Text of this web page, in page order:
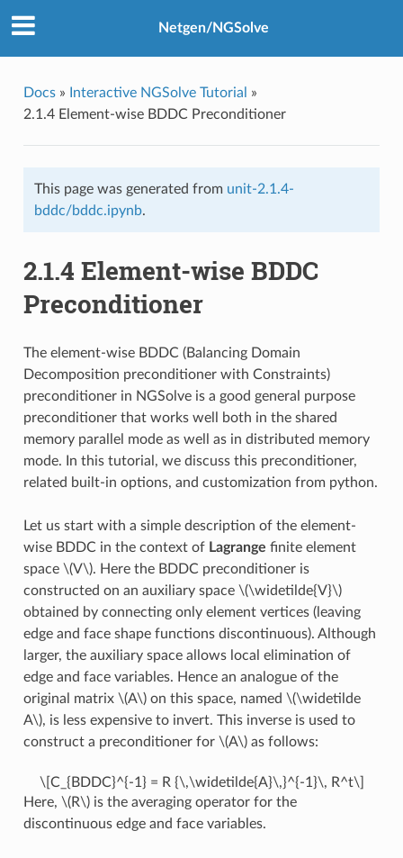
Netgen/NGSolve
Docs» Interactive NGSolve Tutorial
»
2.1.4 Element-wise BDDC Preconditioner
This page was generated from unit-2.1.4-
bddc/bddc.ipynb.
2.1.4 Element-wise BDDC
Preconditioner
The element-wise BDDC (Balancing Domain
Decomposition preconditioner with Constraints)
preconditioner in NGSolve is a good general purpose
preconditioner that works well both in the shared
memory parallel mode as well as in distributed memory
mode. In this tutorial, we discuss this preconditioner,
related built-in options, and customization from python.
Let us start with a simple description of the element-
wise BDDC in the context of Lagrange finite element
space \(V\). Here the BDDC preconditioner is
constructed on an auxiliary space \(\widetilde{V}\)
obtained by connecting only element vertices (leaving
edge and face shape functions discontinuous). Although
larger, the auxiliary space allows local elimination of
edge and face variables. Hence an analogue of the
original matrix \(A\)on this space, named \(\widetilde
A\), is less expensive to invert. This inverse is used to
construct a preconditioner for \(A\)as follows:
\[C_{BDDC}^{-1} = R {\,\widetilde{A}\,}^{-1}\, R^t\]
Here, \(R\)is the averaging operator for the
discontinuous edge and face variables.